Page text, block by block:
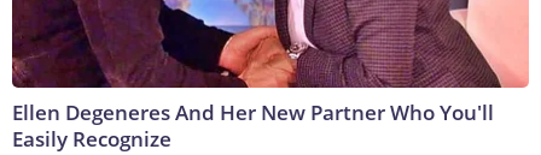
Ellen Degeneres And Her New Partner Who You'll
Easily Recognize